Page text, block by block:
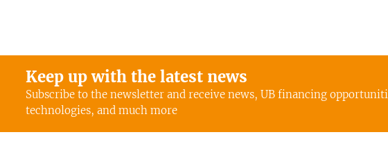
Keep up with the latest news
Subscribe to the newsletter and receive news, UB financing
technologies, and much more